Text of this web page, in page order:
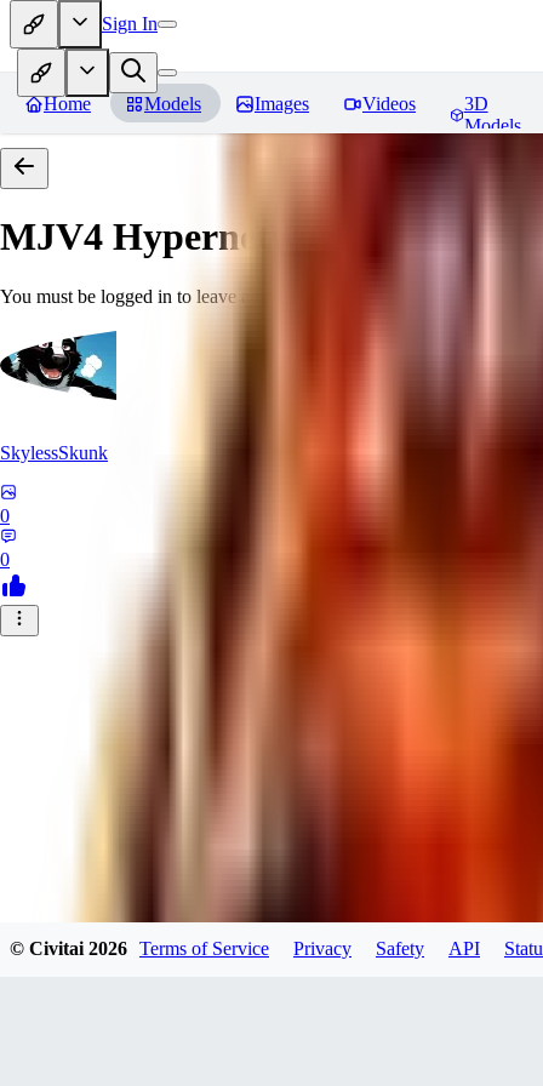
Sign In
Home Models Images Videos
3D
Models
MJV4 Hypernetwork Reviews
You must be logged in to leave a review
SkylessSkunk
0
0
© Civitai2026 Terms of Service Privacy Safety API